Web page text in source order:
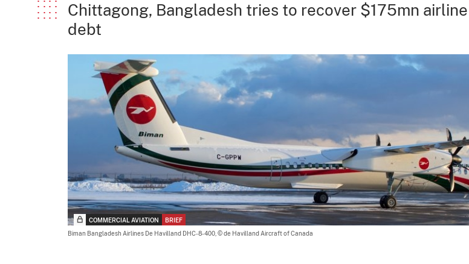
Chittagong, Bangladesh tries to recover $175mn airline
debt
COMMERCIAL AVIATION
BRIEF
Biman Bangladesh Airlines De Havilland DHC-8-400, © de Havilland Aircraft of Canada